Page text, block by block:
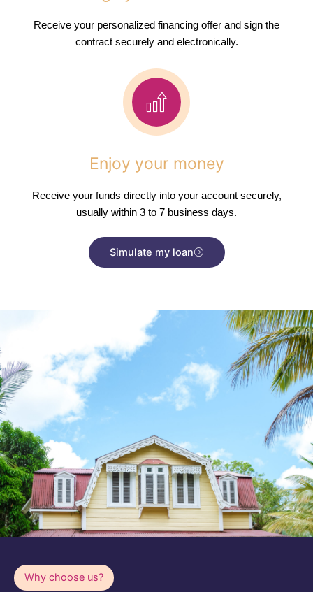
Receive your personalized financing offer and sign the
contract securely and electronically.
Enjoy your money
Receive your funds directly into your account securely,
usually within 3 to 7 business days.
Simulate my loan
Why choose us?